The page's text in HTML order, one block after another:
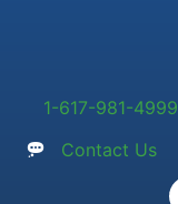
1-617-981-4999
Contact Us